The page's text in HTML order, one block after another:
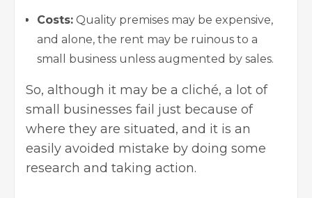
Costs: Quality premises may be expensive,
and alone, the rent may be ruinous to a
small business unless augmented by sales.
So, although it may be a cliché, a lot of
small businesses fail just because of
where they are situated, and it is an
easily avoided mistake by doing some
research and taking action.